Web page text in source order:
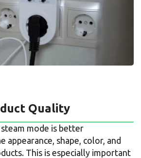
Quality
mode is better
appearance, shape, color, and
This is especially important